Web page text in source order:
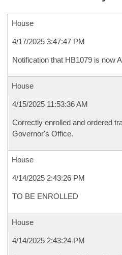
House
4/17/2025 3:47:47 PM
Notification that HB1079 is now
House
4/15/2025 11:53:36 AM
Correctly enrolled and ordered
Governor's Office.
House
4/14/2025 2:43:26 PM
TO BE ENROLLED
House
4/14/2025 2:43:24 PM